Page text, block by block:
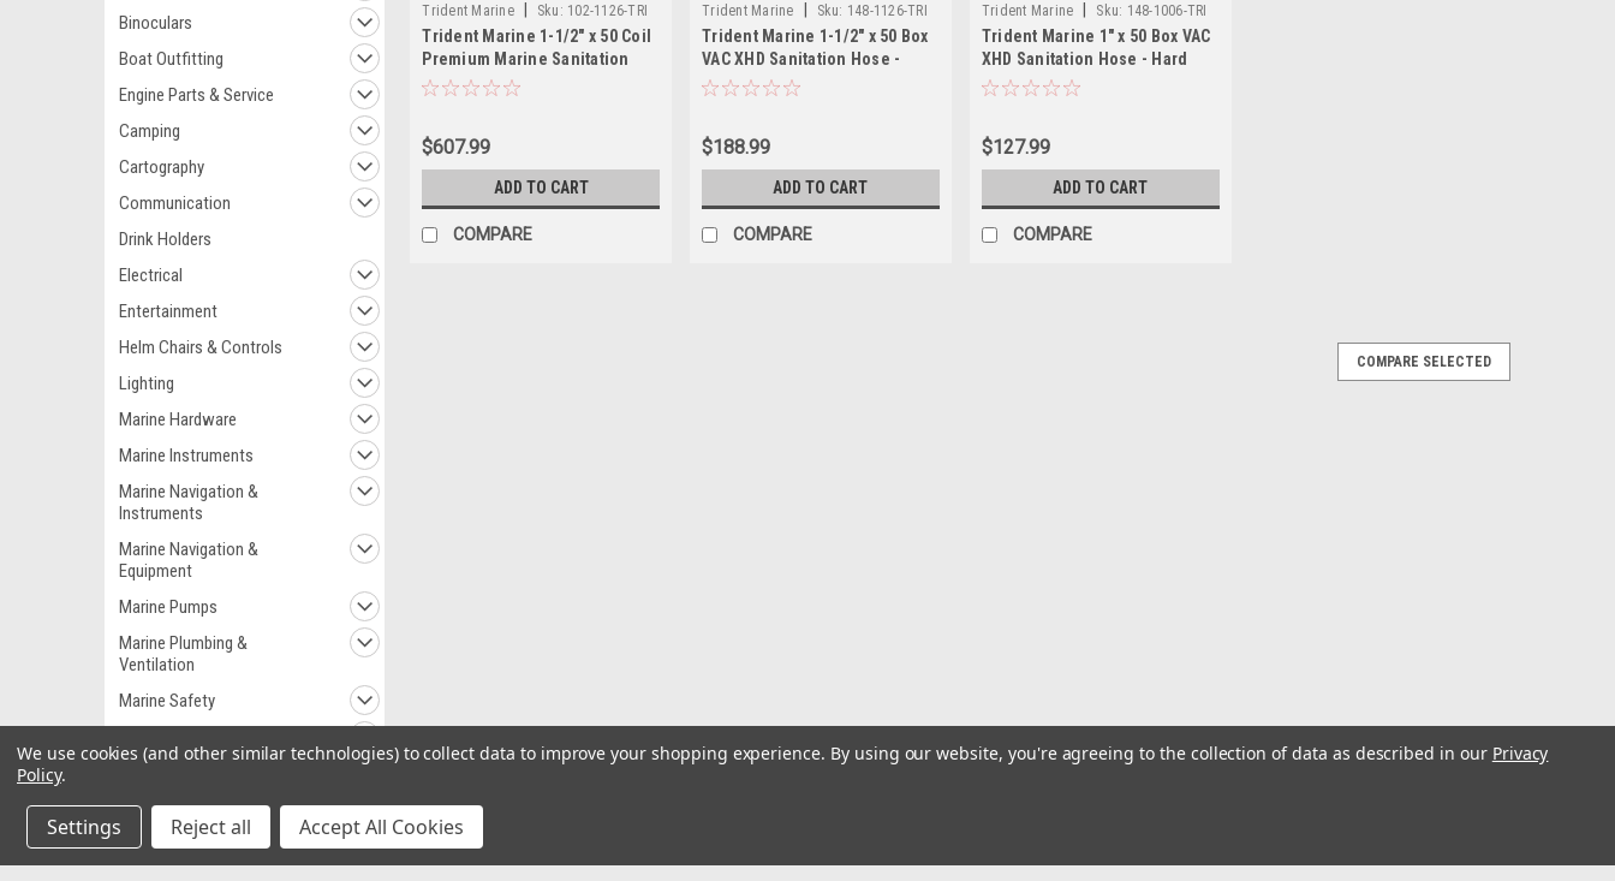
Binoculars
Boat Outfitting
Engine Parts & Service
Camping
Cartography
Communication
Drink Holders
Electrical
Entertainment
Helm Chairs & Controls
Lighting
Marine Hardware
Marine Instruments
Marine Navigation &
Instruments
Marine Navigation &
Equipment
Marine Pumps
Marine Plumbing &
Ventilation
Marine Safety
Sea Anchors
Trailer-parts
Trident Marine Sku: 102-1126-TRI
Trident Marine 1-1/2" x 50 Coil
Premium Marine Sanitation
Hose - White w/Green Stripe
$607.99
ADD TO CART
COMPARE
Trident Marine Sku: 148-1126-TRI
Trident Marine 1-1/2" x 50 Box
VAC XHD Sanitation Hose -
Hard PVC Helix - White
$188.99
ADD TO CART
COMPARE
Trident Marine Sku: 148-1006-TRI
Trident Marine 1" x 50 Box VAC
XHD Sanitation Hose - Hard
PVC Helix - White
$127.99
ADD TO CART
COMPARE
Scanvik Hose Clamp Cruiser 56 Pack Assortment
COMPARE SELECTED
We use cookies (and other similar technologies) to collect data to improve your shopping experience. By using our website, you're agreeing to the collection of data as described in our Privacy
Policy.
Settings Reject all Accept All Cookies